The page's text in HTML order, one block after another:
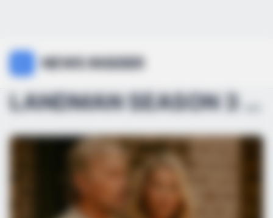
NEWS INSIDER
LANDMAN SEASON 3 RELEASE DATE BUZZ IS HEATING UP